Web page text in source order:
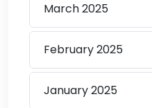
March2025
February2025
January2025